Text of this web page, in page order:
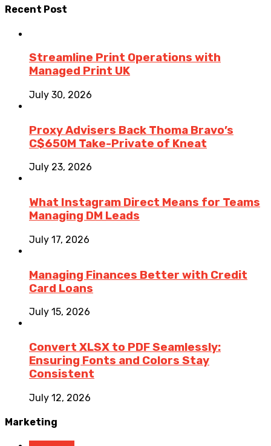
Recent Post
Streamline Print Operations with
Managed Print UK
July 30, 2026
Proxy Advisers Back Thoma Bravo’s
C$650M Take-Private of Kneat
July 23, 2026
What Instagram Direct Means for Teams
Managing DM Leads
July 17, 2026
Managing Finances Better with Credit
Card Loans
July 15, 2026
Convert XLSX to PDF Seamlessly:
Ensuring Fonts and Colors Stay
Consistent
July 12, 2026
Marketing